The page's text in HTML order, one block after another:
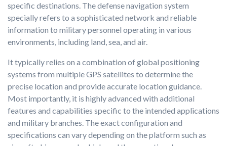
specific destinations. The defense navigation system
specially refers to a sophisticated network and reliable
information to military personnel operating in various
environments, including land, sea, and air.
It typically relies on a combination of global positioning
systems from multiple GPS satellites to determine the
precise location and provide accurate location guidance.
Most importantly, it is highly advanced with additional
features and capabilities specific to the intended applications
and military branches. The exact configuration and
specifications can vary depending on the platform such as